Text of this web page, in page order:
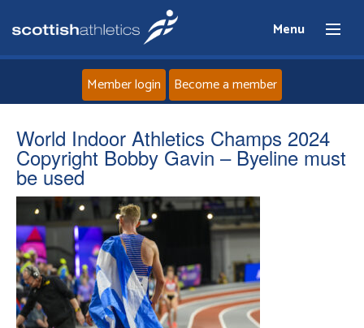
Menu
Home
About
News
Events
Athletes
Member login Become a member
World Indoor Athletics Champs 2024
Copyright Bobby Gavin – Byeline must
be used